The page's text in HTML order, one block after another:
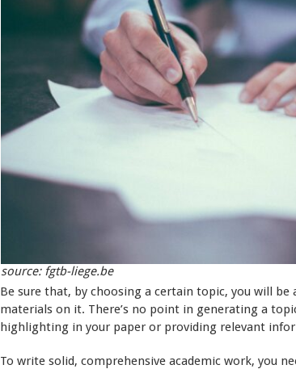
source: fgtb-liege.be
Be sure that, by choosing a certain topic, you will
materials on it. There’s no point in generating a
highlighting in your paper or providing relevant
To write solid, comprehensive academic work, you